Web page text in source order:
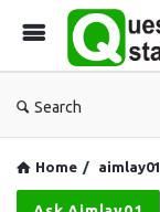
Search
Home / aimlay01